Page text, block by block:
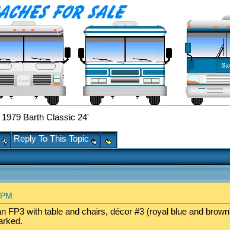
1979 Barth Classic 24'
Reply To This Topic
FP3 with table and chairs, décor #3 (royal blue and